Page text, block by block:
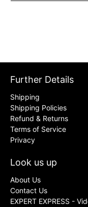
Further Details
Shipping
Shipping Policies
Refund & Returns
Terms of Service
Privacy
Look us up
About Us
Contact Us
EXPERT EXPRESS -